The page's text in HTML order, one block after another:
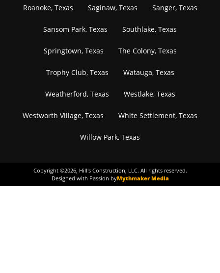
Roanoke, Texas Saginaw, Texas Sanger, Texas
Sansom Park, Texas Southlake, Texas
Springtown, Texas The Colony, Texas
Trophy Club, Texas Watauga, Texas
Weatherford, Texas Westlake, Texas
Westworth Village, Texas White Settlement, Texas
Willow Park, Texas
Copyright ©2026, Hill's Construction, LLC. All rights reserved.
Designed with Passion byMythmaker Media